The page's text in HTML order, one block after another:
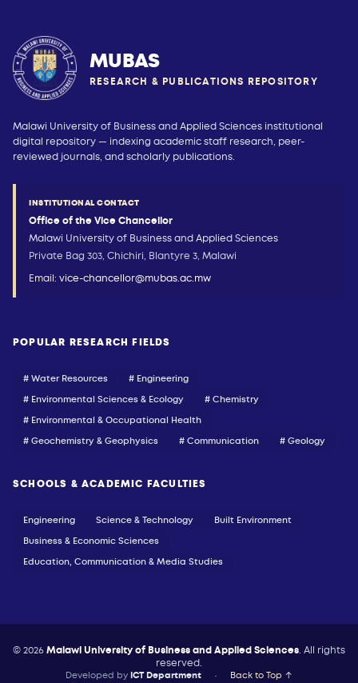
MUBAS
RESEARCH & PUBLICATIONS REPOSITORY
Malawi University of Business and Applied Sciences institutional
digital repository — indexing academic staff research, peer-
reviewed journals, and scholarly publications.
INSTITUTIONAL CONTACT
Office of the Vice Chancellor
Malawi University of Business and Applied Sciences
Private Bag 303, Chichiri, Blantyre 3, Malawi
Email: vice-chancellor@mubas.ac.mw
POPULAR RESEARCH FIELDS
# Water Resources
# Engineering
# Environmental Sciences & Ecology
# Chemistry
# Environmental & Occupational Health
# Geochemistry & Geophysics
# Communication # Geology
SCHOOLS & ACADEMIC FACULTIES
Engineering Science & Technology
Built Environment
Business & Economic Sciences
Education, Communication & Media Studies
© 2026Malawi University of Business and Applied Sciences. All rights
reserved.
Developed by ICT Department • Back to Top ↑